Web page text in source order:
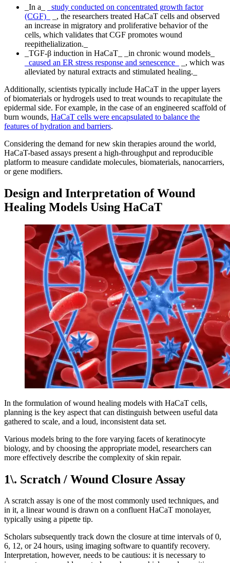
_In a_
_study conducted on concentrated growth factor
(CGF)_
_, the researchers treated HaCaT cells and observed
an increase in migratory and proliferative behavior of the
cells, which validates that CGF promotes wound
reepithelialization._
_TGF-β induction in HaCaT_ _in chronic wound models_
_caused an ER stress response and senescence_
_, which was
alleviated by natural extracts and stimulated healing._
Additionally, scientists typically include HaCaT in the upper layers
of biomaterials or hydrogels used to treat wounds to recapitulate the
epidermal side. For example, in the case of an engineered scaffold of
burn wounds, HaCaT cells were encapsulated to balance the
features of hydration and barriers.
Considering the demand for new skin therapies around the world,
HaCaT-based assays present a high-throughput and reproducible
platform to measure candidate molecules, biomaterials, nanocarriers,
or gene modifiers.
Design and Interpretation of Wound
Healing Models Using HaCaT
In the formulation of wound healing models with HaCaT cells,
planning is the key aspect that can distinguish between useful data
gathered to scale, and a loud, inconsistent data set.
Various models bring to the fore varying facets of keratinocyte
biology, and by choosing the appropriate model, researchers can
more effectively describe the complexity of skin repair.
1\. Scratch / Wound Closure Assay
A scratch assay is one of the most commonly used techniques, and
in it, a linear wound is drawn on a confluent HaCaT monolayer,
typically using a pipette tip.
Scholars subsequently track down the closure at time intervals of 0,
6, 12, or 24 hours, using imaging software to quantify recovery.
Interpretation, however, needs to be cautious: it is necessary to